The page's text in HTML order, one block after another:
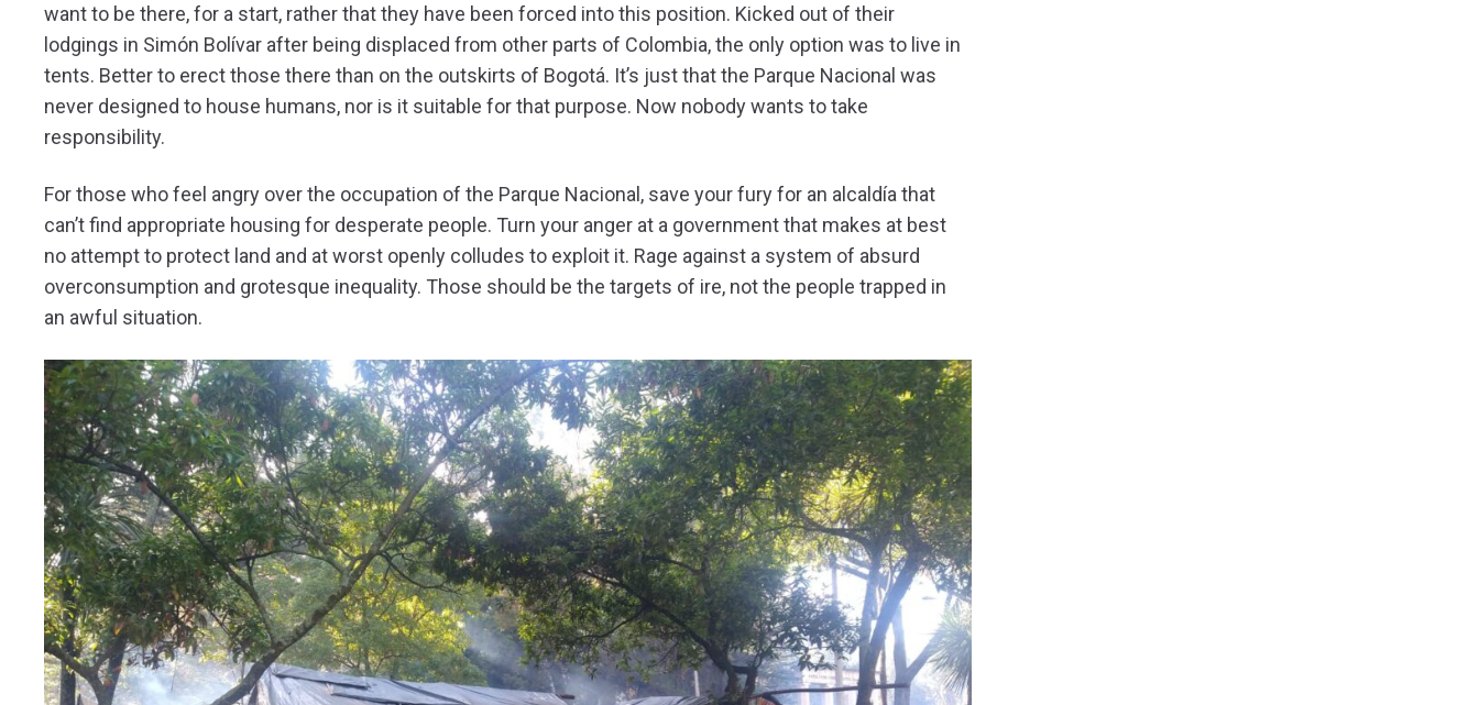
want to be there, for a start, rather that they have been forced into this position. Kicked out of their
lodgings in Simón Bolívar after being displaced from other parts of Colombia, the only option was to live in
tents. Better to erect those there than on the outskirts of Bogotá. It’s just that the Parque Nacional was
never designed to house humans, nor is it suitable for that purpose. Now nobody wants to take
responsibility.
For those who feel angry over the occupation of the Parque Nacional, save your fury for an alcaldía that
can’t find appropriate housing for desperate people. Turn your anger at a government that makes at best
no attempt to protect land and at worst openly colludes to exploit it. Rage against a system of absurd
overconsumption and grotesque inequality. Those should be the targets of ire, not the people trapped in
an awful situation.